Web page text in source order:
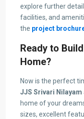
explore further
facilities, and
the project
Ready to
Home?
Now is the perfect
JJS Srivari Nilayam
home of your
sizes, excellent